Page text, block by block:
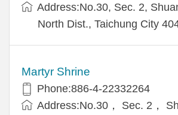
Address:No.30, Sec. 2,
North Dist., Taichung City
Martyr Shrine
Phone:886-4-22332264
Address:No.30， Sec. 2，